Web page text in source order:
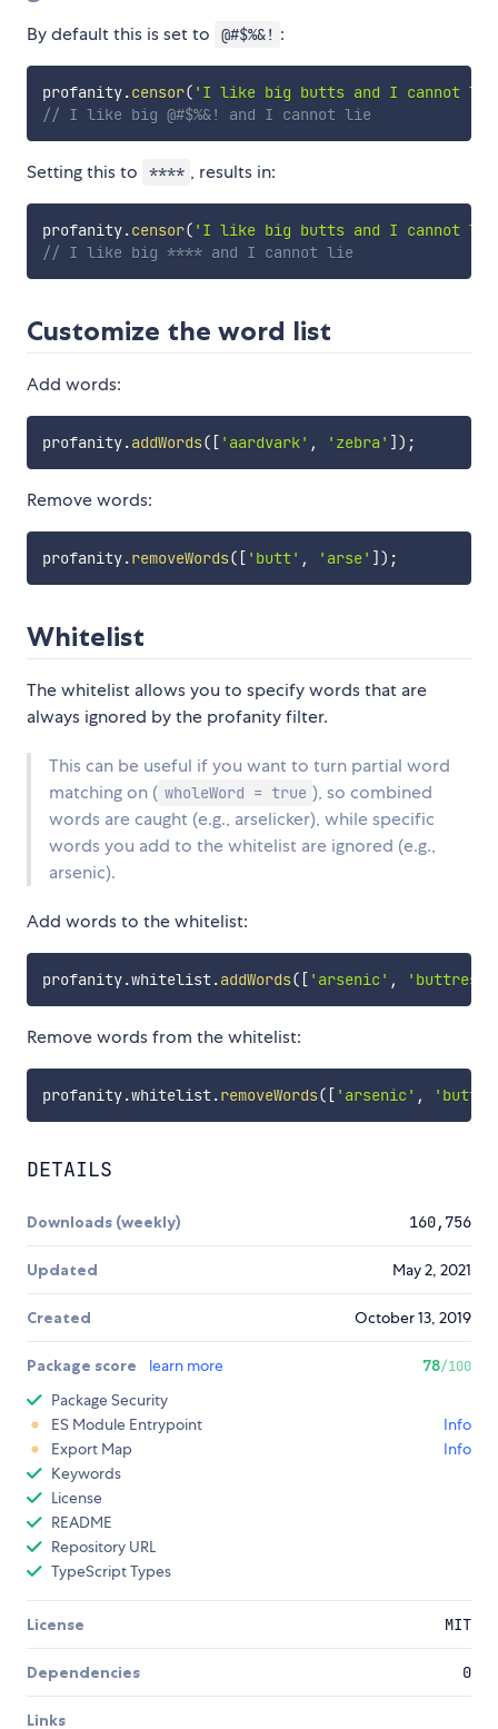
By default this is set to @#$%&! :
profanity.censor( 'I like big butts and I cannot
// I like big @#$%&! and I cannot lie
Setting this to **** , results in:
profanity.censor( 'I like big butts and I cannot
// I like big **** and I cannot lie
Customize the word list
Add words:
profanity.addWords( [ 'aardvark' , 'zebra' ] ) ;
Remove words:
profanity.removeWords( [ 'butt' , 'arse' ] ) ;
Whitelist
The whitelist allows you to specify words that are
always ignored by the profanity filter.
This can be useful if you want to turn partial word
matching on ( wholeWord = true ), so combined
words are caught (e.g., arselicker), while specific
words you add to the whitelist are ignored (e.g.,
arsenic).
Add words to the whitelist:
profanity.whitelist.addWords( [ 'arsenic' , 'buttress'
Remove words from the whitelist:
profanity.whitelist.removeWords( [ 'arsenic' ,
DETAILS
Downloads (weekly) 160,756
Updated May 2, 2021
Created October 13, 2019
Package score learn more 78/100
Package Security
ES Module Entrypoint
Info
Export Map
Info
Keywords
License
README
Repository URL
TypeScript Types
License MIT
Dependencies 0
Links